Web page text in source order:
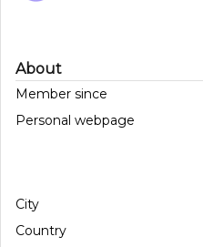
About
Member since
Personal webpage
City
Country